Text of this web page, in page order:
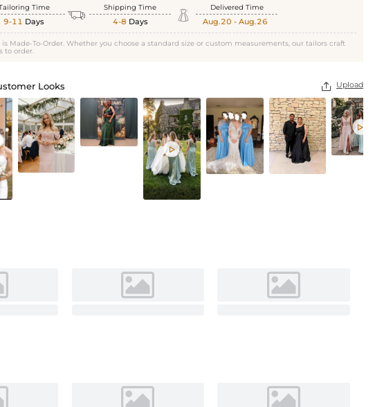
Celadon
Time
9-11 Days  Shipping Time
4-8 Days  Delivered Time
Aug.20 - Aug.26
is Made-To-Order. Whether you choose a standard size or custom measurements, our tailors craft
to order.
Looks  Upload

